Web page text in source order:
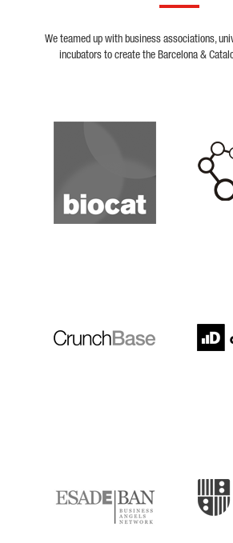
We teamed up with business associations,
incubators to create the Barcelona &
Biocat
Cerca